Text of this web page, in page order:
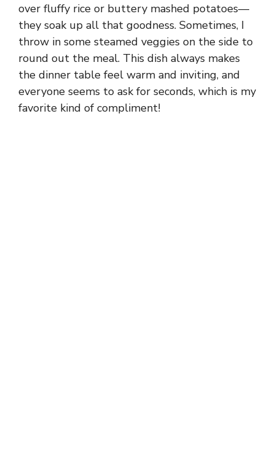
over fluffy rice or buttery mashed potatoes—
they soak up all that goodness. Sometimes, I
throw in some steamed veggies on the side to
round out the meal. This dish always makes
the dinner table feel warm and inviting, and
everyone seems to ask for seconds, which is my
favorite kind of compliment!